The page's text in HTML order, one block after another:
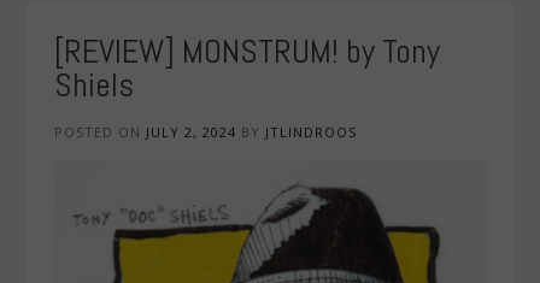
[REVIEW] MONSTRUM! by Tony
Shiels
POSTED ON JULY 2, 2024 BY JTLINDROOS